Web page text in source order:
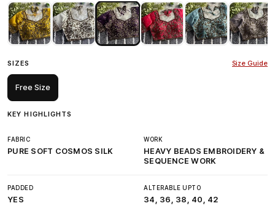
SIZES Size Guide
Free Size
KEY HIGHLIGHTS
FABRIC
PURE SOFT COSMOS SILK
WORK
HEAVY BEADS EMBROIDERY &
SEQUENCE WORK
PADDED
YES
ALTERABLE UPTO
34, 36, 38, 40, 42